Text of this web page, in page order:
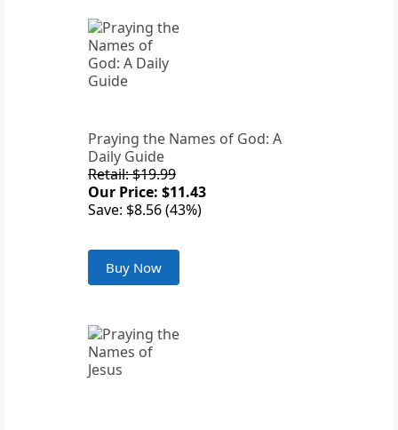
Praying the Names of God: A
Daily Guide
Retail: $19.99
Our Price: $11.43
Save: $8.56 (43%)
Buy Now